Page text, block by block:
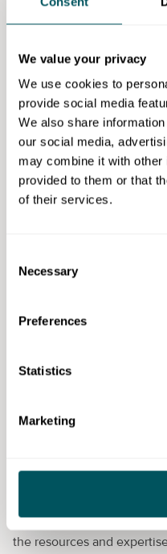
We value your privacy
We use cookies to
provide social media
We also share
our social media,
may combine it with other
provided to them or that
of their services.
Selection
Necessary
Preferences
Statistics
Marketing
benefit from when
excellent attention
strong technical
methodical and
identifying things
creative thinking
problem-solving
new skills and
enormous
Employers:
resources.
Pre-
support, job
Enterprise Nation has
grow their businesses.
the resources and